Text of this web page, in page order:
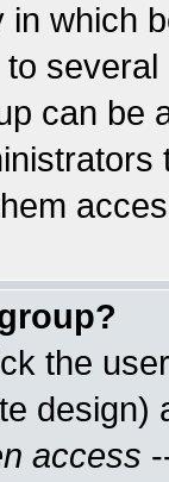
which
can be
the
access